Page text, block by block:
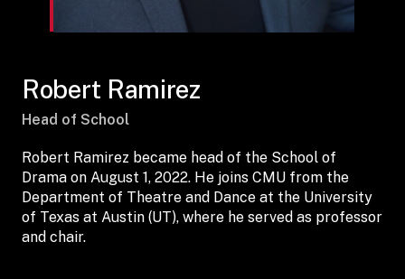
Robert Ramirez
Head of School
Robert Ramirez became head of the School of
Drama on August 1, 2022. He joins CMU from the
Department of Theatre and Dance at the University
of Texas at Austin (UT), where he served as professor
and chair.